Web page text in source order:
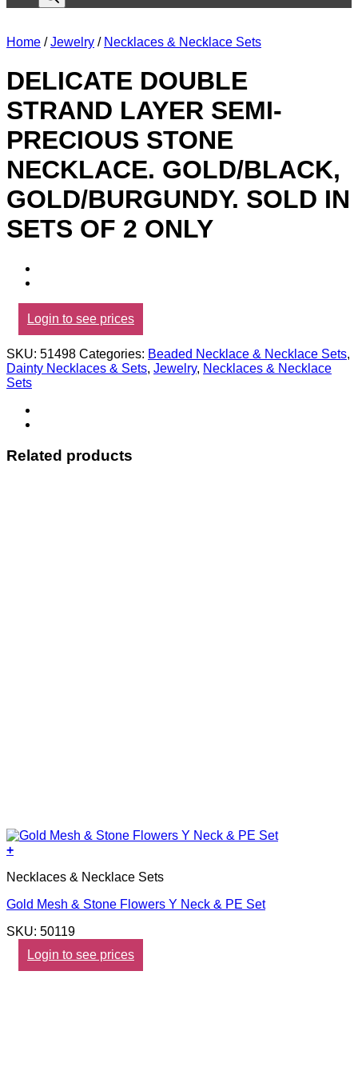
Home / Jewelry / Necklaces & Necklace Sets
DELICATE DOUBLE
STRAND LAYER SEMI-
PRECIOUS STONE
NECKLACE. GOLD/BLACK,
GOLD/BURGUNDY. SOLD IN
SETS OF 2 ONLY
Login to see prices
SKU: 51498 Categories: Beaded Necklace & Necklace Sets,
Dainty Necklaces & Sets, Jewelry, Necklaces & Necklace
Sets
Related products
+
Necklaces & Necklace Sets
Gold Mesh & Stone Flowers Y Neck & PE Set
SKU: 50119
Login to see prices